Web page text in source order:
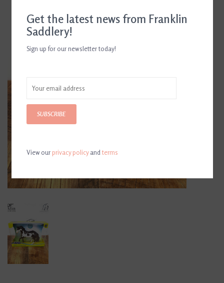
Get the latest news from Franklin
Saddlery!
Sign up for our newsletter today!
SUBSCRIBE
View ourprivacy policyandterms